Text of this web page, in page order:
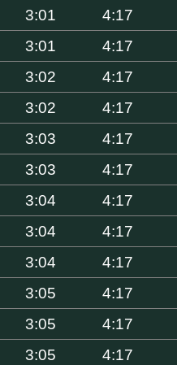
3:01 4:17
3:01 4:17
3:02 4:17
3:02 4:17
3:03 4:17
3:03 4:17
3:04 4:17
3:04 4:17
3:04 4:17
3:05 4:17
3:05 4:17
3:05 4:17